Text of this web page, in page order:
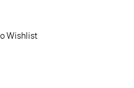
Wishlist